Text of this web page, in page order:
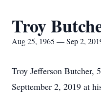
Troy
Aug 25, 1965 — Sep 2,
Troy Jefferson Butcher,
Septtember 2, 2019 at